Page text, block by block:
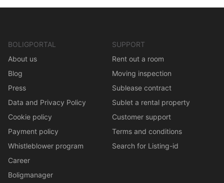
BOLIGPORTAL
About us
Blog
Press
Data and Privacy Policy
Cookie policy
Payment policy
Whistleblower program
Career
Boligmanager
SUPPORT
Rent out a room
Moving inspection
Sublease contract
Sublet a rental property
Customer support
Terms and conditions
Search for Listing-id